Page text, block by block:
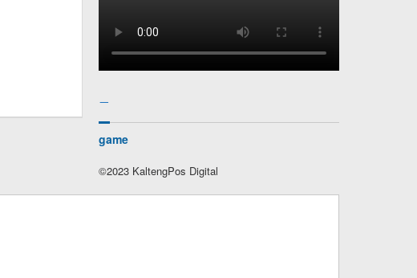
–
game
©2023 KaltengPos Digital